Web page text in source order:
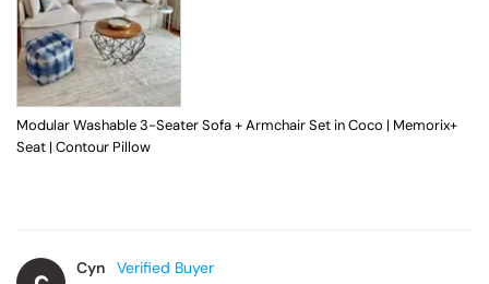
Modular Washable 3-Seater Sofa + Armchair Set in Coco | Memorix+
Seat | Contour Pillow
Cyn